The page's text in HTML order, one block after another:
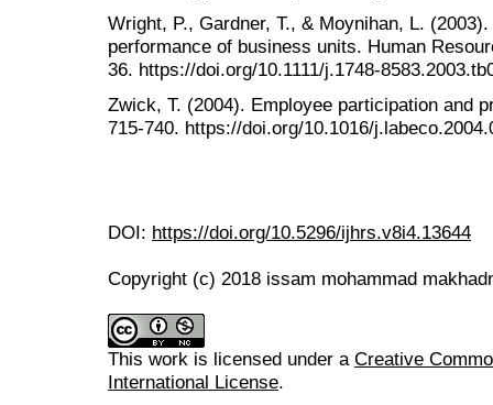
Wright, P., Gardner, T., & Moynihan, L.
performance of business units. Human
36. https://doi.org/10.1111/j.1748-
Zwick, T. (2004). Employee participation and
715-740. https://doi.org/10.1016/
DOI: https://doi.org/10.5296/ijhrs.v8i4.13644
Copyright (c) 2018 issam mohammad
This work is licensed under a Creative
International License.